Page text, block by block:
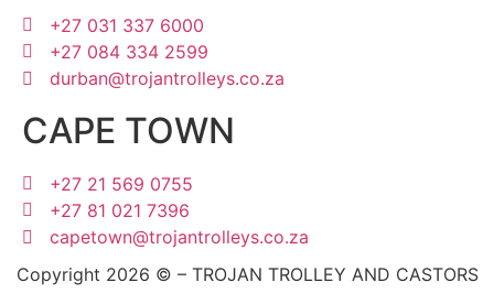
+27 031 337 6000
+27 084 334 2599
durban@trojantrolleys.co.za
CAPE TOWN
+27 21 569 0755
+27 81 021 7396
capetown@trojantrolleys.co.za
Copyright 2026 © – TROJAN TROLLEY AND CASTORS